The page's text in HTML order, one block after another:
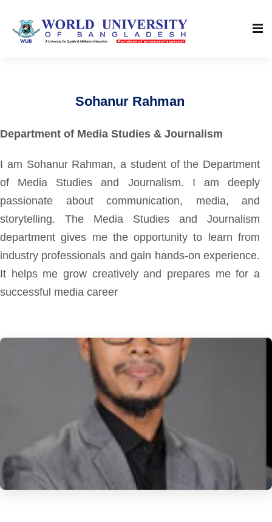
Sohanur Rahman
Department of Media Studies & Journalism
I am Sohanur Rahman, a student of the Department
of Media Studies and Journalism. I am deeply
passionate about communication, media, and
storytelling. The Media Studies and Journalism
department gives me the opportunity to learn from
industry professionals and gain hands-on experience.
It helps me grow creatively and prepares me for a
successful media career